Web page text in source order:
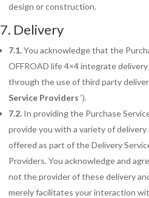
design or construction.
7. Delivery
7.1.You acknowledge that the
OFFROAD life 4×4 integrate delivery
through the use of third party
Service Providers ‘).
7.2. In providing the Purchase
provide you with a variety ofdelivery
offered as part of the Delivery
Providers. You acknowledge and
not the provider of these delivery
merely facilitates your interaction